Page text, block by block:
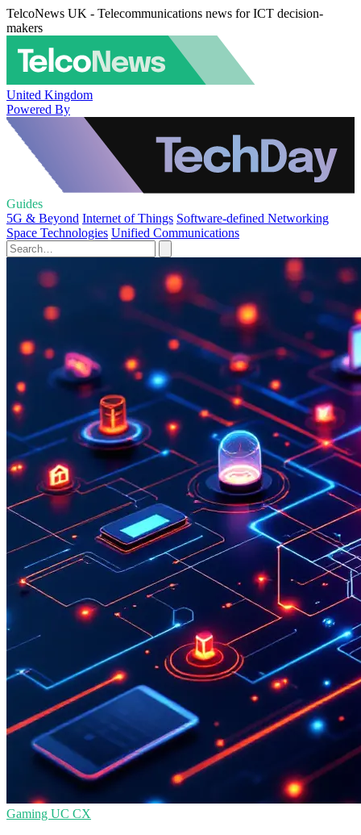
TelcoNews UK - Telecommunications news for ICT decision-
makers
United Kingdom
Powered By
Guides
5G & Beyond Internet of Things Software-defined Networking
Space Technologies Unified Communications
Gaming UC CX